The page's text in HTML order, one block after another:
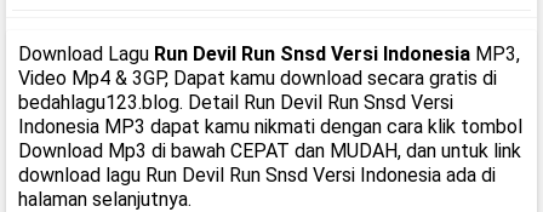
Download Lagu Run Devil Run Snsd Versi Indonesia MP3,
Video Mp4 & 3GP, Dapat kamu download secara gratis di
bedahlagu123.blog. Detail Run Devil Run Snsd Versi
Indonesia MP3 dapat kamu nikmati dengan cara klik tombol
Download Mp3 di bawah CEPAT dan MUDAH, dan untuk link
download lagu Run Devil Run Snsd Versi Indonesia ada di
halaman selanjutnya.